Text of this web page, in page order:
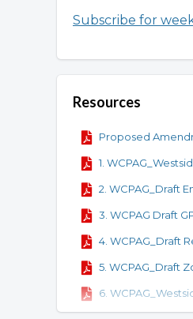
Subscribe for
Resources
Proposed
1.
2. WCPAG_Draft
3. WCPAG Draft
4. WCPAG_Draft
5. WCPAG_Draft
6.